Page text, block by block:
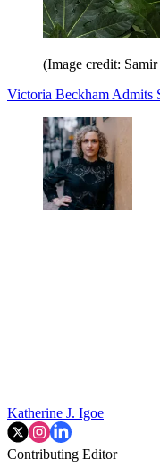
(Image credit:
Victoria Beckham Admits
Katherine J. Igoe
Contributing Editor